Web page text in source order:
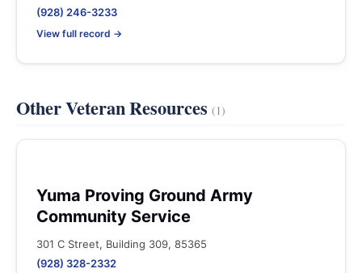
(928) 246-3233
View full record →
Other Veteran Resources(1)
Yuma Proving Ground Army
Community Service
301 C Street, Building 309, 85365
(928) 328-2332